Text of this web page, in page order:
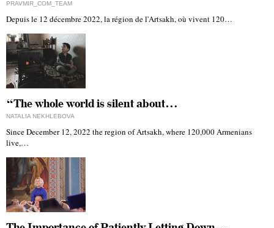
PRAVMIR_COM_TEAM
Depuis le 12 décembre 2022, la région de l'Artsakh, où vivent 120…
“The whole world is silent about…
NATALIA NEKHLEBOVA
Since December 12, 2022 the region of Artsakh, where 120,000 Armenians
live,…